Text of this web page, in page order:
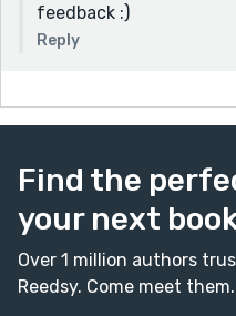
feedback :)
Reply
Find the
your next
Over 1 million authors
Reedsy. Come meet them.